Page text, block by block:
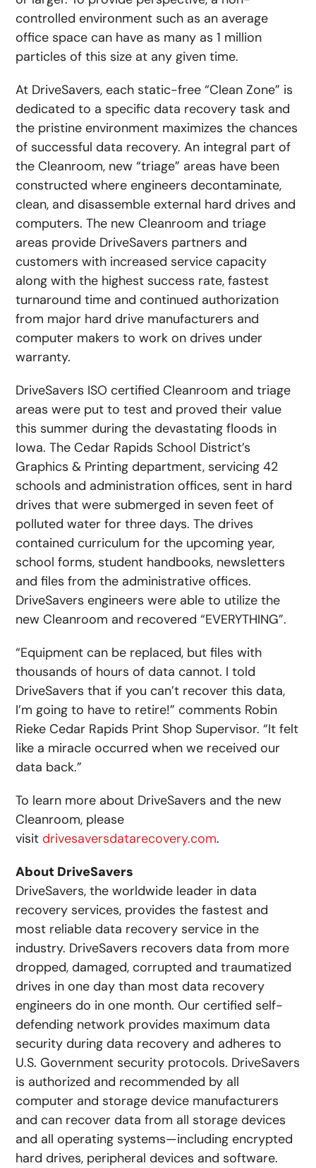
controlled environment such as an average
office space can have as many as 1 million
particles of this size at any given time.
At DriveSavers, each static-free “Clean Zone” is
dedicated to a specific data recovery task and
the pristine environment maximizes the chances
of successful data recovery. An integral part of
the Cleanroom, new “triage” areas have been
constructed where engineers decontaminate,
clean, and disassemble external hard drives and
computers. The new Cleanroom and triage
areas provide DriveSavers partners and
customers with increased service capacity
along with the highest success rate, fastest
turnaround time and continued authorization
from major hard drive manufacturers and
computer makers to work on drives under
warranty.
DriveSavers ISO certified Cleanroom and triage
areas were put to test and proved their value
this summer during the devastating floods in
Iowa. The Cedar Rapids School District’s
Graphics & Printing department, servicing 42
schools and administration offices, sent in hard
drives that were submerged in seven feet of
polluted water for three days. The drives
contained curriculum for the upcoming year,
school forms, student handbooks, newsletters
and files from the administrative offices.
DriveSavers engineers were able to utilize the
new Cleanroom and recovered “EVERYTHING”.
“Equipment can be replaced, but files with
thousands of hours of data cannot. I told
DriveSavers that if you can’t recover this data,
I’m going to have to retire!” comments Robin
Rieke Cedar Rapids Print Shop Supervisor. “It felt
like a miracle occurred when we received our
data back.”
To learn more about DriveSavers and the new
Cleanroom, please
visit drivesaversdatarecovery.com.
About DriveSavers
DriveSavers, the worldwide leader in data
recovery services, provides the fastest and
most reliable data recovery service in the
industry. DriveSavers recovers data from more
dropped, damaged, corrupted and traumatized
drives in one day than most data recovery
engineers do in one month. Our certified self-
defending network provides maximum data
security during data recovery and adheres to
U.S. Government security protocols. DriveSavers
is authorized and recommended by all
computer and storage device manufacturers
and can recover data from all storage devices
and all operating systems—including encrypted
hard drives, peripheral devices and software.